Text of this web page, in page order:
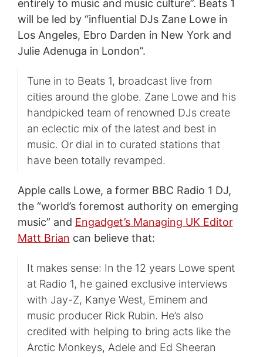
entirely to music and music culture”. Beats 1
will be led by “influential DJs Zane Lowe in
Los Angeles, Ebro Darden in New York and
Julie Adenuga in London”.
Tune in to Beats 1, broadcast live from
cities around the globe. Zane Lowe and his
handpicked team of renowned DJs create
an eclectic mix of the latest and best in
music. Or dial in to curated stations that
have been totally revamped.
Apple calls Lowe, a former BBC Radio 1 DJ,
the “world’s foremost authority on emerging
music” and Engadget’s Managing UK Editor
Matt Brian can believe that:
It makes sense: In the 12 years Lowe spent
at Radio 1, he gained exclusive interviews
with Jay-Z, Kanye West, Eminem and
music producer Rick Rubin. He’s also
credited with helping to bring acts like the
Arctic Monkeys, Adele and Ed Sheeran